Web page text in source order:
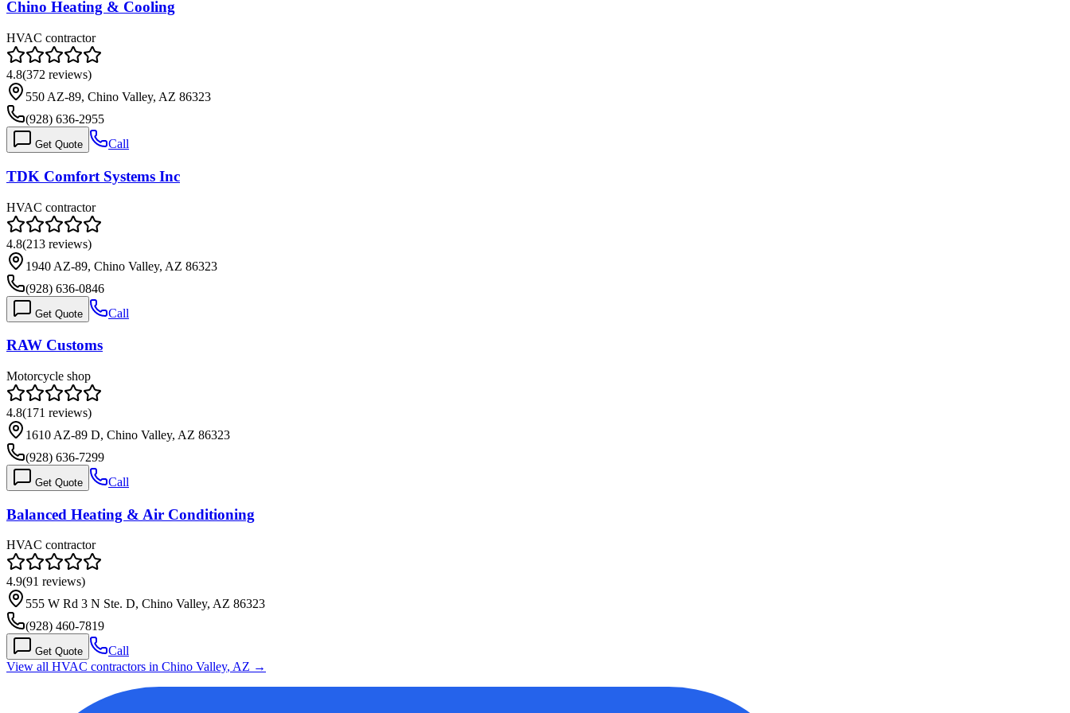
Chino Heating & Cooling
HVAC contractor
4.8(372 reviews)
550 AZ-89, Chino Valley, AZ 86323
(928) 636-2955
Get Quote Call
TDK Comfort Systems Inc
HVAC contractor
4.8(213 reviews)
1940 AZ-89, Chino Valley, AZ 86323
(928) 636-0846
Get Quote Call
RAW Customs
Motorcycle shop
4.8(171 reviews)
1610 AZ-89 D, Chino Valley, AZ 86323
(928) 636-7299
Get Quote Call
Balanced Heating & Air Conditioning
HVAC contractor
4.9(91 reviews)
555 W Rd 3 N Ste. D, Chino Valley, AZ 86323
(928) 460-7819
Get Quote
Call
View all HVAC contractors in Chino Valley, AZ →